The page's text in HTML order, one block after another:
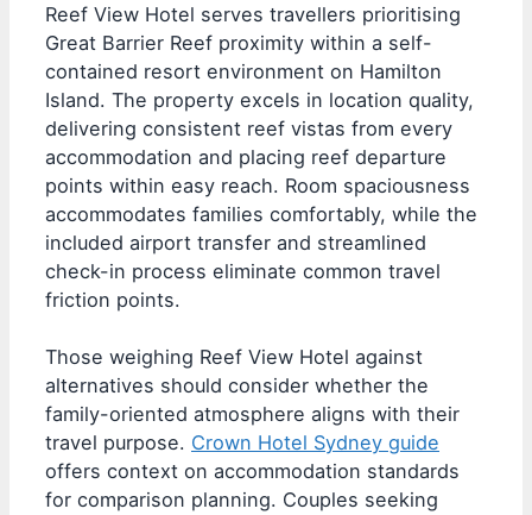
Reef View Hotel serves travellers prioritising
Great Barrier Reef proximity within a self-
contained resort environment on Hamilton
Island. The property excels in location quality,
delivering consistent reef vistas from every
accommodation and placing reef departure
points within easy reach. Room spaciousness
accommodates families comfortably, while the
included airport transfer and streamlined
check-in process eliminate common travel
friction points.
Those weighing Reef View Hotel against
alternatives should consider whether the
family-oriented atmosphere aligns with their
travel purpose. Crown Hotel Sydney guide
offers context on accommodation standards
for comparison planning. Couples seeking